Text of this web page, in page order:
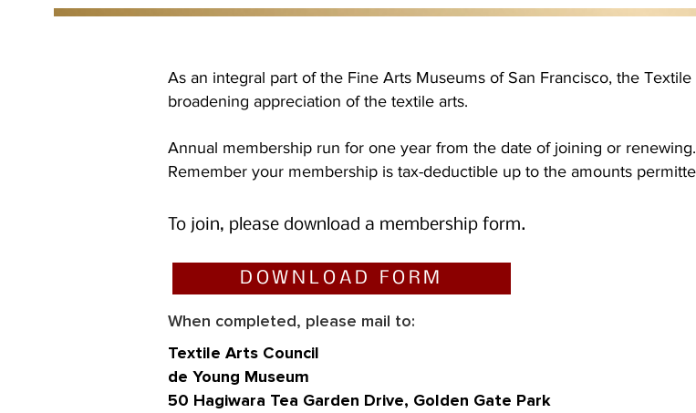
As an integral part of the Fine Arts Museums of San Francisco, the
broadening appreciation of the textile arts.
Annual membership run for one year from the date of joining or
Remember your membership is tax-deductible up to the amounts
To join, please download a membership form.
When completed, please mail to:
Textile Arts Council
de Young Museum
50 Hagiwara Tea Garden Drive, Golden Gate Park
DOWNLOAD FORM